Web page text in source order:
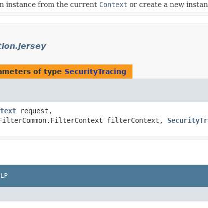
instance from the current Context or create a new
of type SecurityTracing
request,
filterContext,